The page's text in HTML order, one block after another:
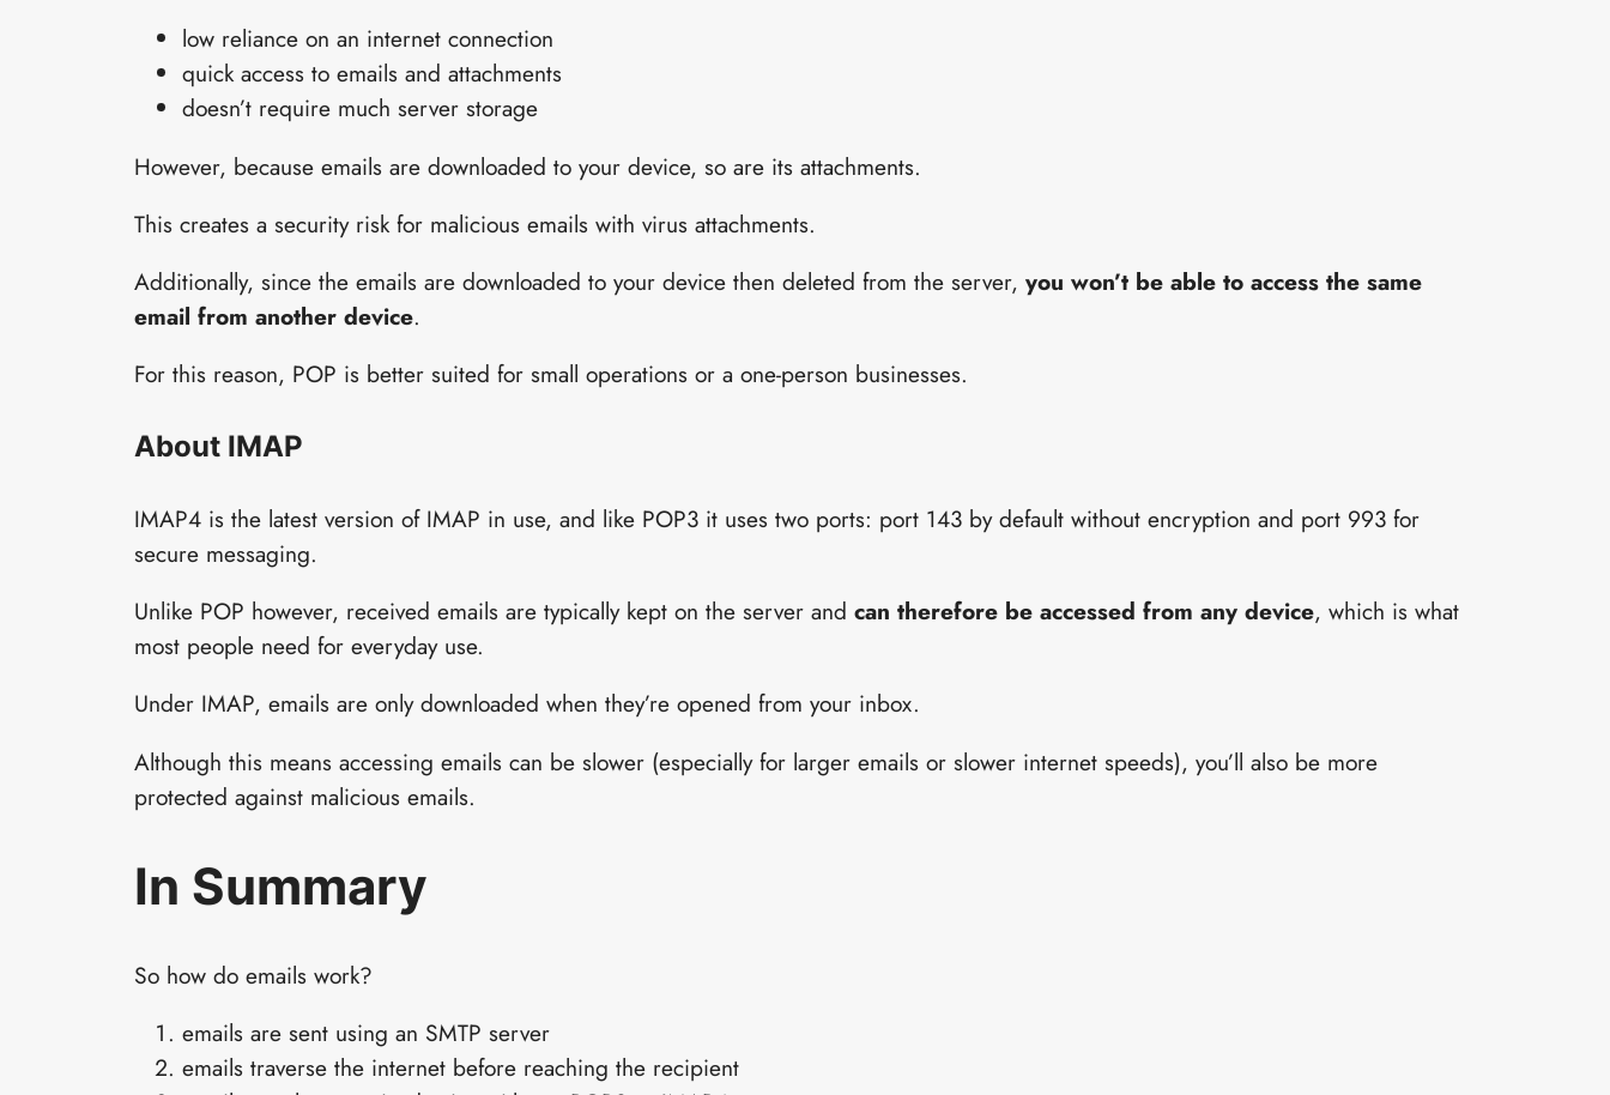
low reliance on an internet connection
quick access to emails and attachments
doesn’t require much server storage
However, because emails are downloaded to your device, so are its attachments.
This creates a security risk for malicious emails with virus attachments.
Additionally, since the emails are downloaded to your device then deleted from the server, you won’t be able to access the same
email from another device.
For this reason, POP is better suited for small operations or a one-person businesses.
About IMAP
IMAP4 is the latest version of IMAP in use, and like POP3 it uses two ports: port 143 by default without encryption and port 993 for
secure messaging.
Unlike POP however, received emails are typically kept on the server and can therefore be accessed from any device, which is what
most people need for everyday use.
Under IMAP, emails are only downloaded when they’re opened from your inbox.
Although this means accessing emails can be slower (especially for larger emails or slower internet speeds), you’ll also be more
protected against malicious emails.
In Summary
So how do emails work?
emails are sent using an SMTP server
emails traverse the internet before reaching the recipient